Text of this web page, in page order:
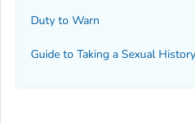
Duty to Warn
Guide to Taking a Sexual History